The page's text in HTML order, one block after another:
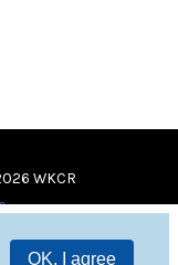
OK, I agree
WKCR